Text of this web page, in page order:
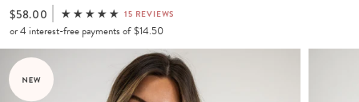
$58.00 15 REVIEWS
or 4 interest-free payments of $14.50